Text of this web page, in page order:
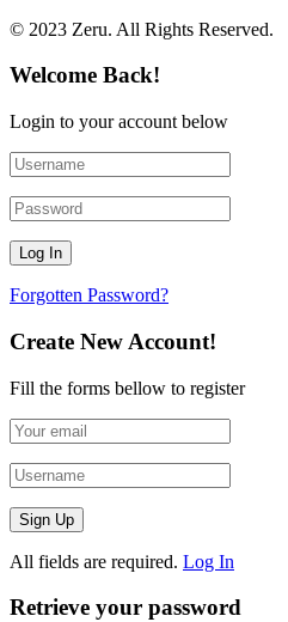
© 2023 Zeru. All Rights Reserved.
Welcome Back!
Login to your account below
Forgotten Password?
Create New Account!
Fill the forms bellow to register
All fields are required. Log In
Retrieve your password